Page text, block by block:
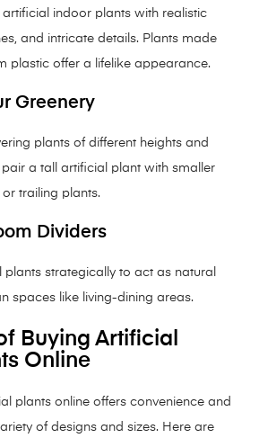
indoor plants with realistic
and intricate details. Plants made
plastic offer a lifelike appearance.
Greenery
plants of different heights and
pair a tall artificial plant with smaller
trailing plants.
Dividers
plants strategically to act as natural
spaces like living-dining areas.
Buying Artificial
Online
plants online offers convenience and
of designs and sizes. Here are